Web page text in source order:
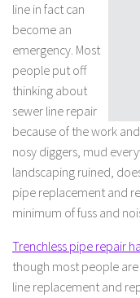
line in fact can
become an
emergency. Most
people put off
thinking about
sewer line repair
because of the work
nosy diggers, mud
landscaping ruined,
pipe replacement and
minimum of fuss and
Trenchless pipe repair
though most people
line replacement and